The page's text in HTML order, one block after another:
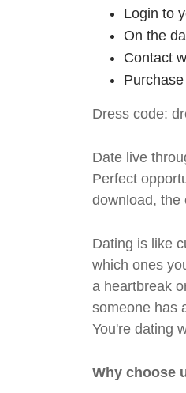
Login to
On the
Contact
Dress code:
Date live
Perfect
download, the
Dating is like
which ones
a heartbreak
someone has
You're dating
Why choose